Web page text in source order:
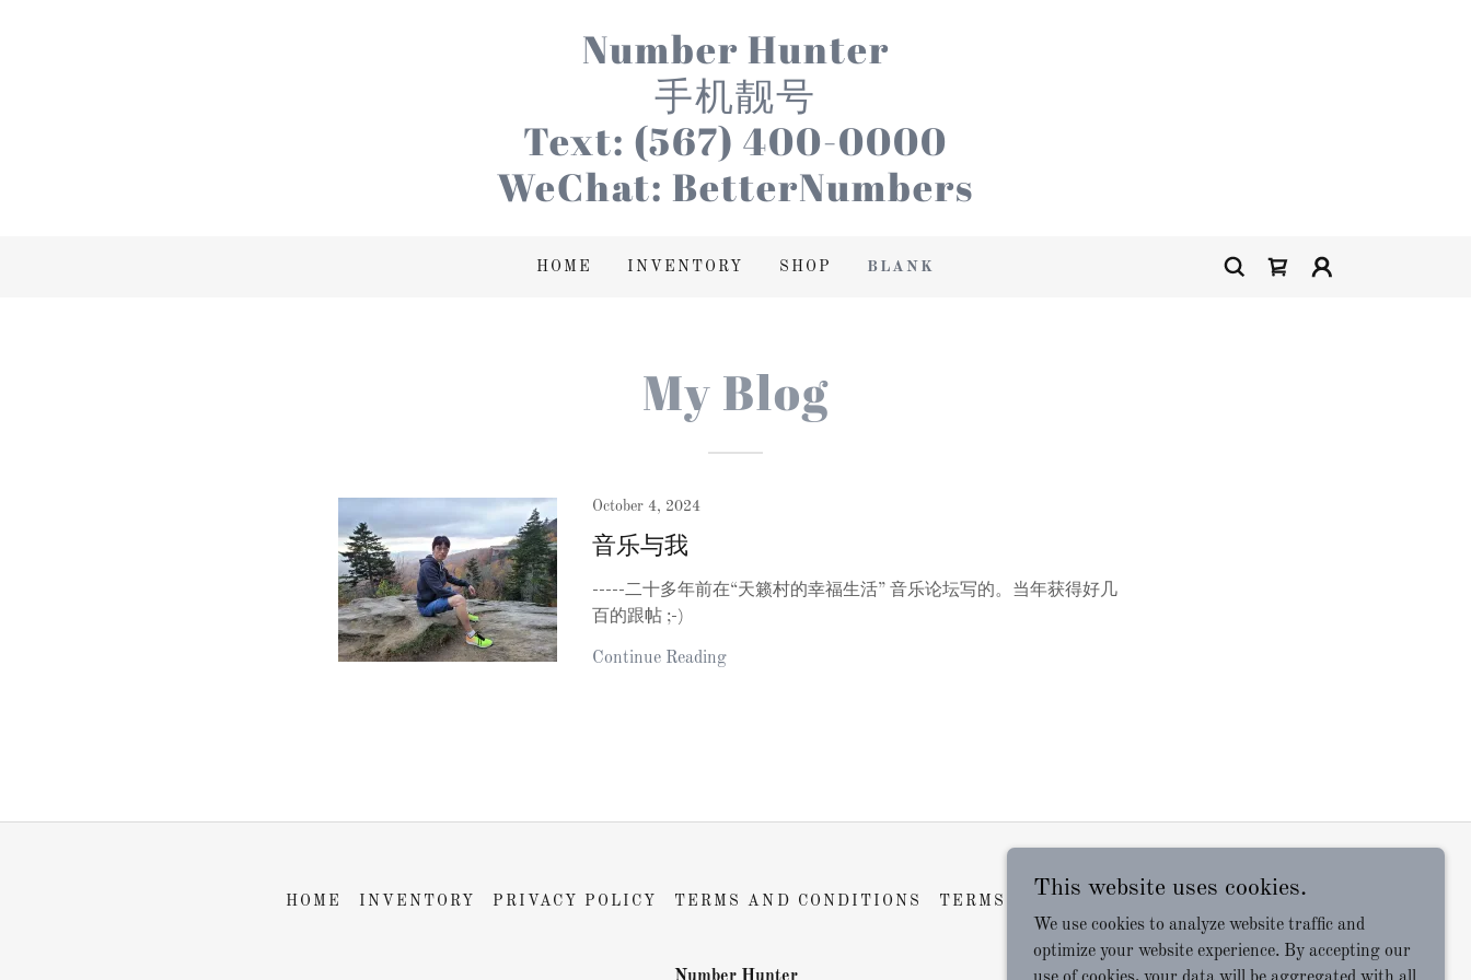
Number Hunter
手机靓号
Text: (567) 400-0000
WeChat: BetterNumbers
HOME INVENTORY SHOP BLANK
My Blog
October 4, 2024
音乐与我
-----二十多年前在“天籁村的幸福生活” 音乐论坛写的。当年获得好几
百的跟帖 ;-)
Continue Reading
HOME INVENTORY PRIVACY POLICY TERMS AND CONDITIONS TERMS AND CONDITIONS
This website uses cookies.
We use cookies to analyze website traffic and
optimize your website experience. By accepting our